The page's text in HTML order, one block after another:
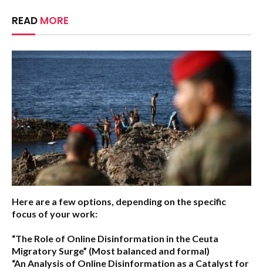
READ MORE
Here are a few options, depending on the specific
focus of your work:
“The Role of Online Disinformation in the Ceuta
Migratory Surge” (Most balanced and formal)
“An Analysis of Online Disinformation as a Catalyst for